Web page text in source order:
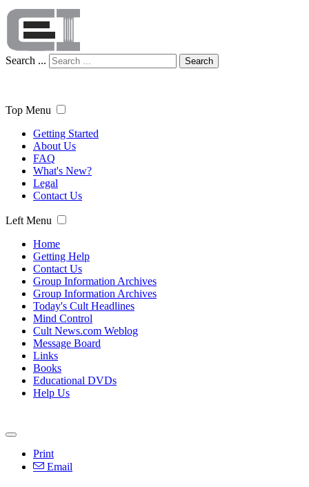
Search ... Search
Top Menu
Getting Started
About Us
FAQ
What's New?
Legal
Contact Us
Left Menu
Home
Getting Help
Contact Us
Group Information Archives
Group Information Archives
Today's Cult Headlines
Mind Control
Cult News.com Weblog
Message Board
Links
Books
Educational DVDs
Help Us
Print
Email